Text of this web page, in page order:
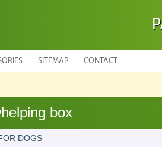
SITEMAP CONTACT
box
DOGS